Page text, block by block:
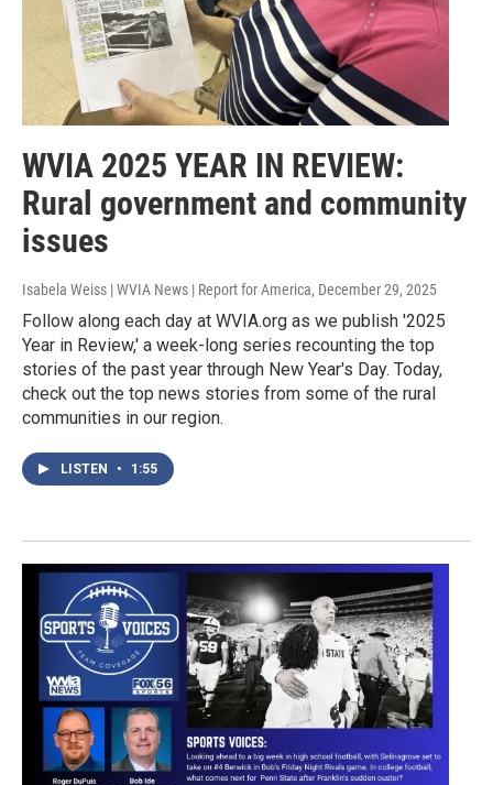
WVIA 2025 YEAR IN REVIEW:
Rural government and community
issues
Isabela Weiss | WVIA News | Report for America, December 29, 2025
Follow along each day at WVIA.org as we publish '2025
Year in Review,' a week-long series recounting the top
stories of the past year through New Year's Day. Today,
check out the top news stories from some of the rural
communities in our region.
LISTEN • 1:55